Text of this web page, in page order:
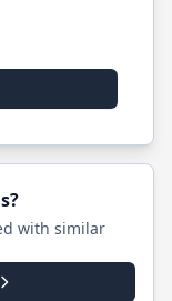
with similar